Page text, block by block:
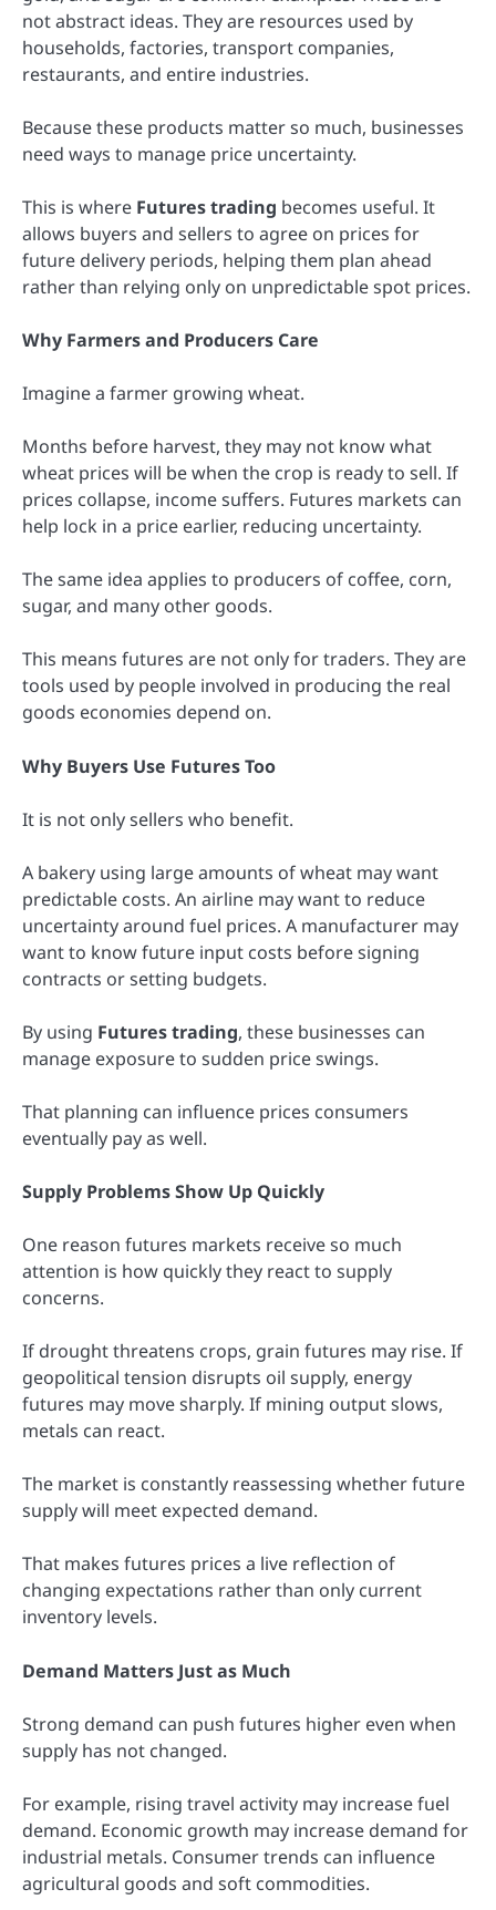
not abstract ideas. They are resources used by
households, factories, transport companies,
restaurants, and entire industries.
Because these products matter so much, businesses
need ways to manage price uncertainty.
This is where Futures trading becomes useful. It
allows buyers and sellers to agree on prices for
future delivery periods, helping them plan ahead
rather than relying only on unpredictable spot prices.
Why Farmers and Producers Care
Imagine a farmer growing wheat.
Months before harvest, they may not know what
wheat prices will be when the crop is ready to sell. If
prices collapse, income suffers. Futures markets can
help lock in a price earlier, reducing uncertainty.
The same idea applies to producers of coffee, corn,
sugar, and many other goods.
This means futures are not only for traders. They are
tools used by people involved in producing the real
goods economies depend on.
Why Buyers Use Futures Too
It is not only sellers who benefit.
A bakery using large amounts of wheat may want
predictable costs. An airline may want to reduce
uncertainty around fuel prices. A manufacturer may
want to know future input costs before signing
contracts or setting budgets.
By using Futures trading, these businesses can
manage exposure to sudden price swings.
That planning can influence prices consumers
eventually pay as well.
Supply Problems Show Up Quickly
One reason futures markets receive so much
attention is how quickly they react to supply
concerns.
If drought threatens crops, grain futures may rise. If
geopolitical tension disrupts oil supply, energy
futures may move sharply. If mining output slows,
metals can react.
The market is constantly reassessing whether future
supply will meet expected demand.
That makes futures prices a live reflection of
changing expectations rather than only current
inventory levels.
Demand Matters Just as Much
Strong demand can push futures higher even when
supply has not changed.
For example, rising travel activity may increase fuel
demand. Economic growth may increase demand for
industrial metals. Consumer trends can influence
agricultural goods and soft commodities.